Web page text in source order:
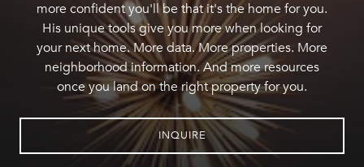
more confident you'll be that it's the home for you.
His unique tools give you more when looking for
your next home. More data. More properties. More
neighborhood information. And more resources
once you land on the right property for you.
INQUIRE